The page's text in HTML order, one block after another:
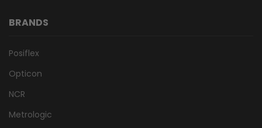
BRANDS
Posiflex
Opticon
NCR
Metrologic